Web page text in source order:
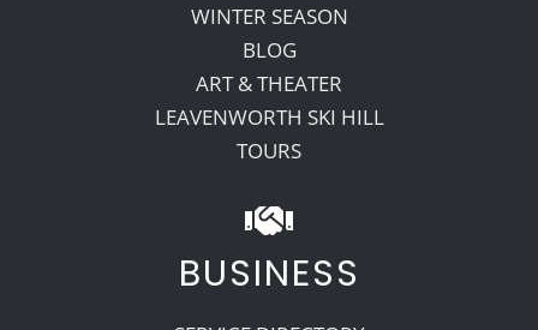
WINTER SEASON
BLOG
ART & THEATER
LEAVENWORTH SKI HILL
TOURS
BUSINESS